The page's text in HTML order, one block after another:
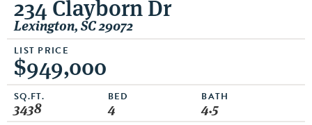
234 Clayborn Dr
Lexington, SC 29072
LIST PRICE
$949,000
SQ.FT.
3438
BED
4
BATH
4.5